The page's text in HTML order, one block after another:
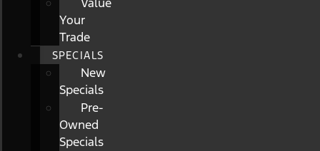
Your
Trade
SPECIALS
New
Specials
Pre-
Owned
Specials